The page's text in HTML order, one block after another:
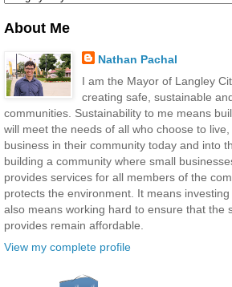
About Me
Nathan Pachal
I am the Mayor of Langley
creating safe, sustainable
communities. Sustainability to me means
will meet the needs of all who choose to
business in their community today and into
building a community where small
provides services for all members of the
protects the environment. It means
also means working hard to ensure that the
provides remain affordable.
View my complete profile